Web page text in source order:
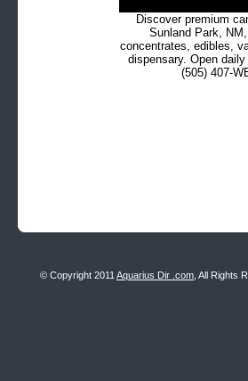
Discover premium
Sunland Park,
concentrates, edibles,
dispensary. Open
(505) 407-
© Copyright 2011 Aquarius Dir .com , All Rights